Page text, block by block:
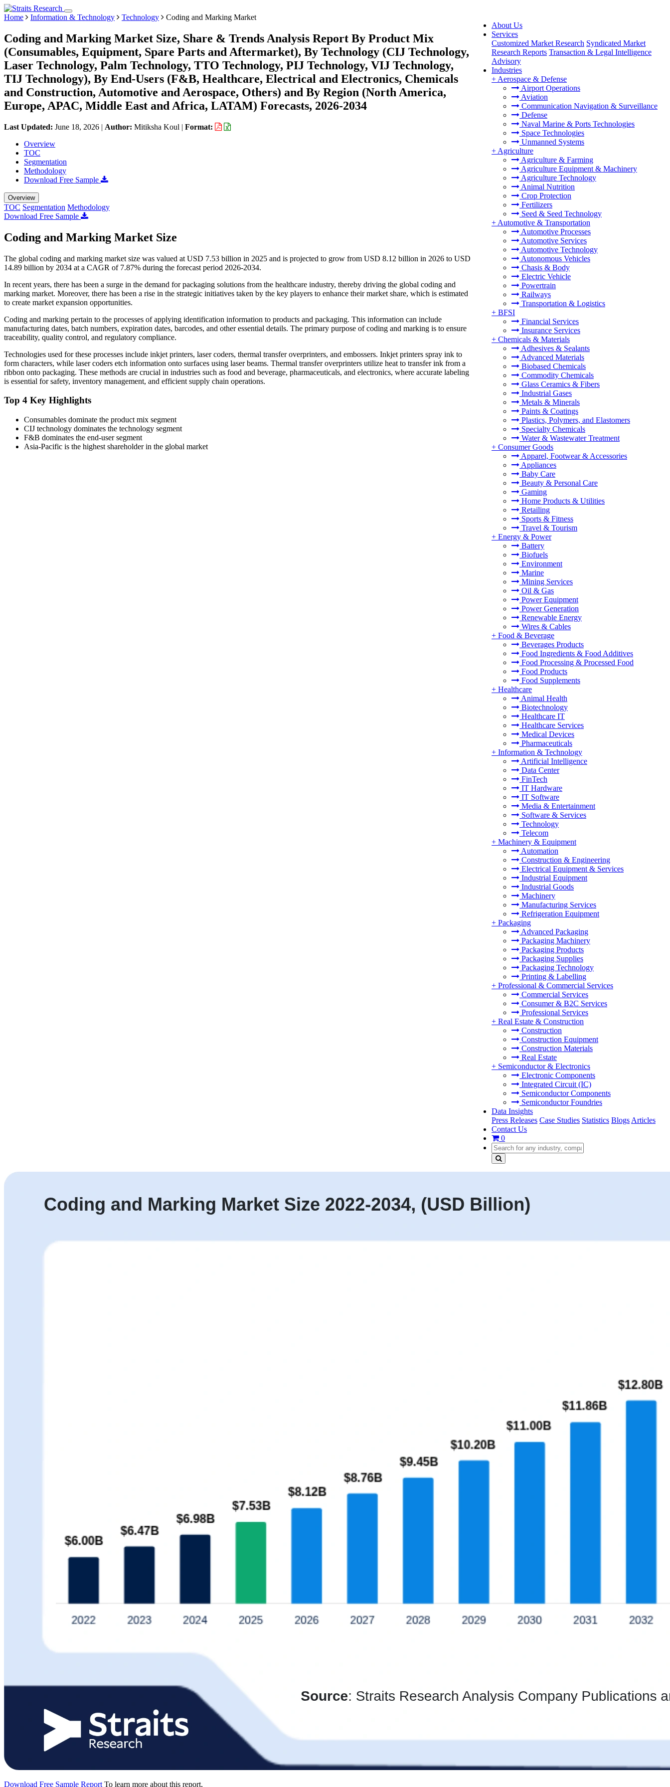
About Us
Services
Customized Market Research Syndicated Market
Research Reports Transaction & Legal Intelligence
Advisory
Industries
+ Aerospace & Defense
Airport Operations
Aviation
Communication Navigation & Surveillance
Defense
Naval Marine & Ports Technologies
Space Technologies
Unmanned Systems
+ Agriculture
Agriculture & Farming
Agriculture Equipment & Machinery
Agriculture Technology
Animal Nutrition
Crop Protection
Fertilizers
Seed & Seed Technology
+ Automotive & Transportation
Automotive Processes
Automotive Services
Automotive Technology
Autonomous Vehicles
Chasis & Body
Electric Vehicle
Powertrain
Railways
Transportation & Logistics
+ BFSI
Financial Services
Insurance Services
+ Chemicals & Materials
Adhesives & Sealants
Advanced Materials
Biobased Chemicals
Commodity Chemicals
Glass Ceramics & Fibers
Industrial Gases
Metals & Minerals
Paints & Coatings
Plastics, Polymers, and Elastomers
Specialty Chemicals
Water & Wastewater Treatment
+ Consumer Goods
Apparel, Footwear & Accessories
Appliances
Baby Care
Beauty & Personal Care
Gaming
Home Products & Utilities
Retailing
Sports & Fitness
Travel & Tourism
+ Energy & Power
Battery
Biofuels
Environment
Marine
Mining Services
Oil & Gas
Power Equipment
Power Generation
Renewable Energy
Wires & Cables
+ Food & Beverage
Beverages Products
Food Ingredients & Food Additives
Food Processing & Processed Food
Food Products
Food Supplements
+ Healthcare
Animal Health
Biotechnology
Healthcare IT
Healthcare Services
Medical Devices
Pharmaceuticals
+ Information & Technology
Artificial Intelligence
Data Center
FinTech
IT Hardware
IT Software
Media & Entertainment
Software & Services
Technology
Telecom
+ Machinery & Equipment
Automation
Construction & Engineering
Electrical Equipment & Services
Industrial Equipment
Industrial Goods
Machinery
Manufacturing Services
Refrigeration Equipment
+ Packaging
Advanced Packaging
Packaging Machinery
Packaging Products
Packaging Supplies
Packaging Technology
Printing & Labelling
+ Professional & Commercial Services
Commercial Services
Consumer & B2C Services
Professional Services
+ Real Estate & Construction
Construction
Construction Equipment
Construction Materials
Real Estate
+ Semiconductor & Electronics
Electronic Components
Integrated Circuit (IC)
Semiconductor Components
Semiconductor Foundries
Data Insights
Press Releases Case Studies Statistics Blogs Articles
Contact Us
0
Home Information & Technology Technology Coding and Marking Market
Coding and Marking Market Size, Share & Trends Analysis Report By Product Mix
(Consumables, Equipment, Spare Parts and Aftermarket), By Technology (CIJ Technology,
Laser Technology, Palm Technology, TTO Technology, PIJ Technology, VIJ Technology,
TIJ Technology), By End-Users (F&B, Healthcare, Electrical and Electronics, Chemicals
and Construction, Automotive and Aerospace, Others) and By Region (North America,
Europe, APAC, Middle East and Africa, LATAM) Forecasts, 2026-2034
Last Updated: June 18, 2026 | Author: Mitiksha Koul | Format:
Overview
TOC
Segmentation
Methodology
Download Free Sample
Overview
TOC Segmentation Methodology
Download Free Sample
Coding and Marking Market Size
The global coding and marking market size was valued at USD 7.53 billion in 2025 and is projected to grow from USD 8.12 billion in 2026 to USD
14.89 billion by 2034 at a CAGR of 7.87% during the forecast period 2026-2034.
In recent years, there has been a surge in the demand for packaging solutions from the healthcare industry, thereby driving the global coding and
marking market. Moreover, there has been a rise in the strategic initiatives taken by the key players to enhance their market share, which is estimated
to create market expansion opportunities.
Coding and marking pertain to the processes of applying identification information to products and packaging. This information can include
manufacturing dates, batch numbers, expiration dates, barcodes, and other essential details. The primary purpose of coding and marking is to ensure
traceability, quality control, and regulatory compliance.
Technologies used for these processes include inkjet printers, laser coders, thermal transfer overprinters, and embossers. Inkjet printers spray ink to
form characters, while laser coders etch information onto surfaces using laser beams. Thermal transfer overprinters utilize heat to transfer ink from a
ribbon onto packaging. These methods are crucial in industries such as food and beverage, pharmaceuticals, and electronics, where accurate labeling
is essential for safety, inventory management, and efficient supply chain operations.
Top 4 Key Highlights
Consumables dominate the product mix segment
CIJ technology dominates the technology segment
F&B dominates the end-user segment
Asia-Pacific is the highest shareholder in the global market
Download Free Sample Report To learn more about this report,